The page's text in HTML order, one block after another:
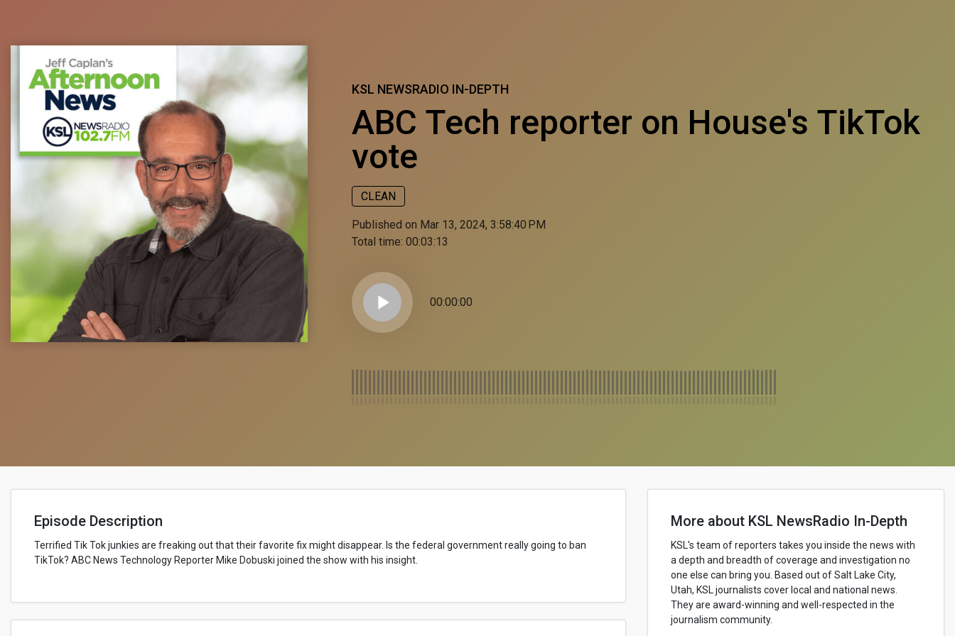
KSL NEWSRADIO IN-DEPTH
ABC Tech reporter on House's TikTok
vote
CLEAN
Published on Mar 13, 2024, 3:58:40 PM
Total time: 00:03:13
play_arrow 00:00:00
Episode Description
Terrified Tik Tok junkies are freaking out that their favorite fix might disappear. Is the federal government really going to ban
TikTok? ABC News Technology Reporter Mike Dobuski joined the show with his insight.
More about KSL NewsRadio In-Depth
KSL's team of reporters takes you inside the news with
a depth and breadth of coverage and investigation no
one else can bring you. Based out of Salt Lake City,
Utah, KSL journalists cover local and national news.
They are award-winning and well-respected in the
journalism community.